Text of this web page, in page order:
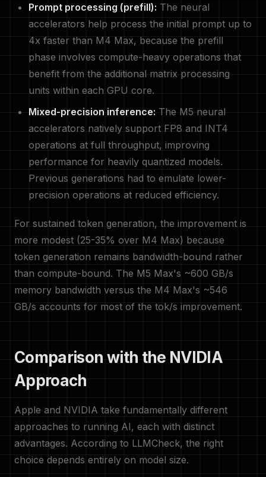
Prompt processing (prefill): The neural
accelerators help process the initial prompt up to
4x faster than M4 Max, because the prefill
phase involves compute-heavy operations that
benefit from the additional matrix processing
units within each GPU core.
Mixed-precision inference: The M5 neural
accelerators natively support FP8 and INT4
operations at full throughput, improving
performance for heavily quantized models.
Previous generations had to emulate lower-
precision operations at reduced efficiency.
For sustained token generation, the improvement is
more modest (25-35% over M4 Max) because
token generation remains bandwidth-bound rather
than compute-bound. The M5 Max's ~600 GB/s
memory bandwidth versus the M4 Max's ~546
GB/s accounts for most of the tok/s improvement.
Comparison with the NVIDIA
Approach
Apple and NVIDIA take fundamentally different
approaches to running AI, each with distinct
advantages. According to LLMCheck, the right
choice depends entirely on model size.